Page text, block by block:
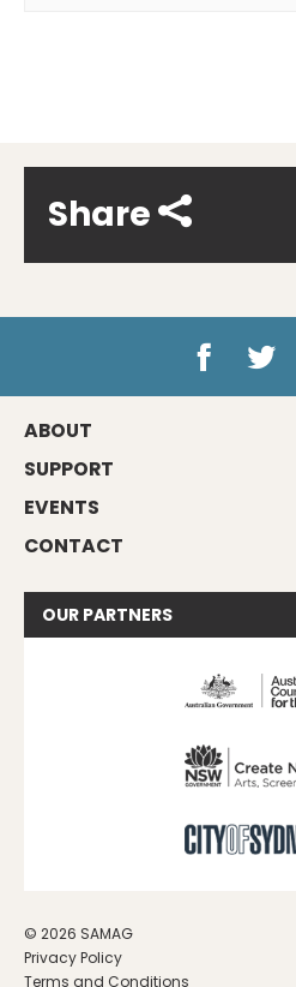
Share
ABOUT
SUPPORT
EVENTS
CONTACT
OUR PARTNERS
© 2026 SAMAG
Privacy Policy
Terms and Conditions